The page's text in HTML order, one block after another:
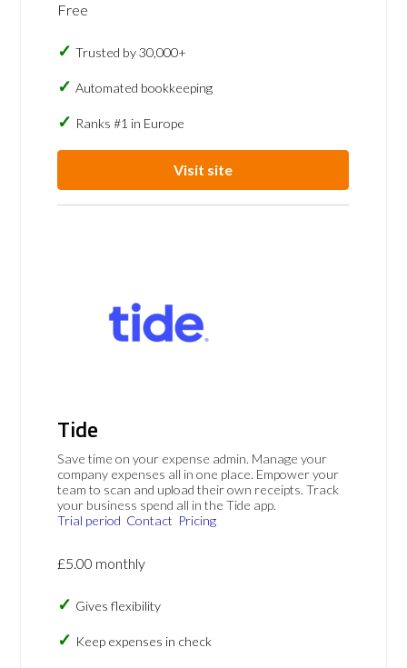
Free
Trusted by 30,000+
Automated bookkeeping
Ranks #1 in Europe
Visit site
Tide
Save time on your expense admin. Manage your
company expenses all in one place. Empower your
team to scan and upload their own receipts. Track
your business spend all in the Tide app.
Trial period Contact Pricing
£5.00 monthly
Gives flexibility
Keep expenses in check